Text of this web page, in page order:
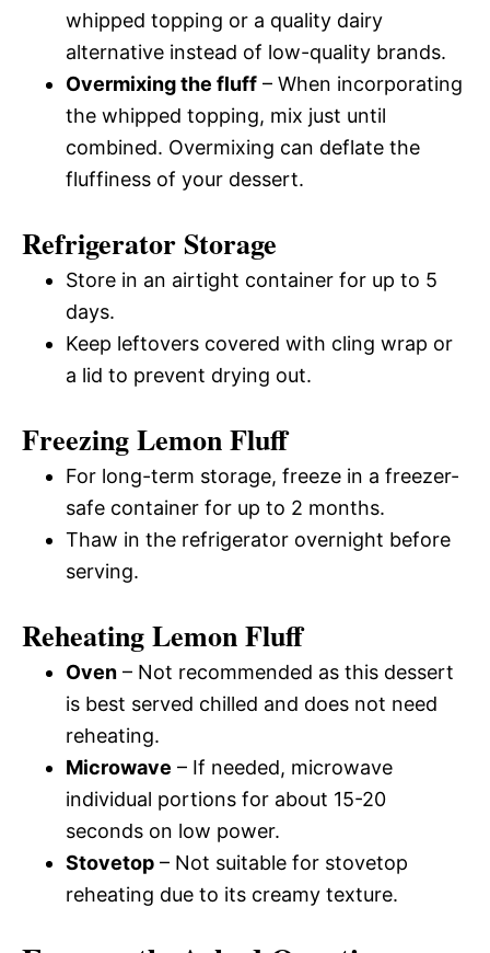
whipped topping or a quality dairy
alternative instead of low-quality brands.
Overmixing the fluff – When incorporating
the whipped topping, mix just until
combined. Overmixing can deflate the
fluffiness of your dessert.
Refrigerator Storage
Store in an airtight container for up to 5
days.
Keep leftovers covered with cling wrap or
a lid to prevent drying out.
Freezing Lemon Fluff
For long-term storage, freeze in a freezer-
safe container for up to 2 months.
Thaw in the refrigerator overnight before
serving.
Reheating Lemon Fluff
Oven – Not recommended as this dessert
is best served chilled and does not need
reheating.
Microwave – If needed, microwave
individual portions for about 15-20
seconds on low power.
Stovetop – Not suitable for stovetop
reheating due to its creamy texture.